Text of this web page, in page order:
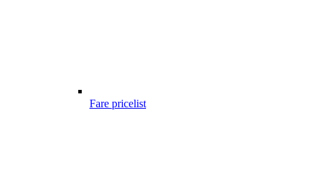
Fare pricelist